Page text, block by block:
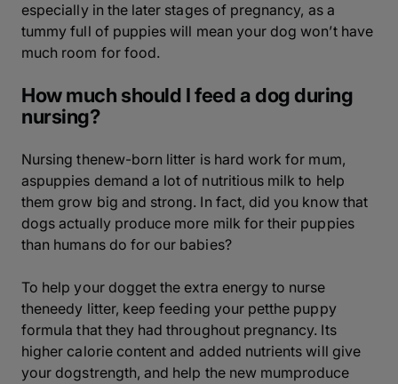
especially in the later stages of pregnancy, as a
tummy full of puppies will mean your dog won’t have
much room for food.
How much should I feed a dog during
nursing?
Nursing thenew-born litter is hard work for mum,
aspuppies demand a lot of nutritious milk to help
them grow big and strong. In fact, did you know that
dogs actually produce more milk for their puppies
than humans do for our babies?
To help your dogget the extra energy to nurse
theneedy litter, keep feeding your petthe puppy
formula that they had throughout pregnancy. Its
higher calorie content and added nutrients will give
your dogstrength, and help the new mumproduce